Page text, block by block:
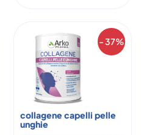
- 37%
collagene capelli pelle
unghie